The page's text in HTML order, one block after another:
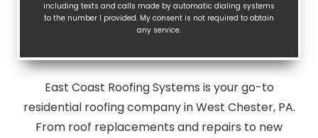
including texts and calls made by automatic dialing systems
to the number I provided. My consent is not required to obtain
any service.
East Coast Roofing Systems is your go-to
residential roofing company in West Chester, PA.
From roof replacements and repairs to new